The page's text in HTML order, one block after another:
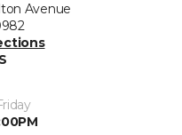
Avenue